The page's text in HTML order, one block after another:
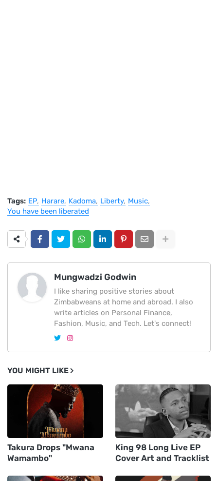
Tags: EP Harare Kadoma Liberty Music
You have been liberated
Mungwadzi Godwin
I like sharing positive stories about
Zimbabweans at home and abroad. I also
write articles on Personal Finance,
Fashion, Music, and Tech. Let's connect!
YOU MIGHT LIKE
Takura Drops "Mwana
Wamambo"
King 98 Long Live EP
Cover Art and Tracklist